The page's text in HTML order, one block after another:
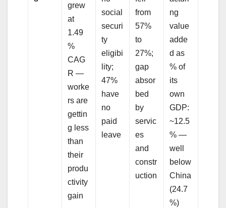
grew
at
1.49
%
CAG
R —
worke
rs are
gettin
g less
than
their
produ
ctivity
gain
social
securi
ty
eligibi
lity;
47%
have
no
paid
leave
from
57%
to
27%;
gap
absor
bed
by
servic
es
and
constr
uction
ng
value
adde
d as
% of
its
own
GDP:
~12.5
% —
well
below
China
(24.7
%)